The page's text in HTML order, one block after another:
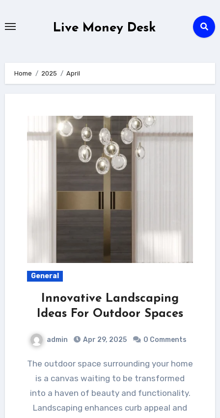
Live Money Desk
Home 2025 April
General
Innovative Landscaping
Ideas For Outdoor Spaces
admin Apr 29, 2025 0 Comments
The outdoor space surrounding your home
is a canvas waiting to be transformed
into a haven of beauty and functionality.
Landscaping enhances curb appeal and